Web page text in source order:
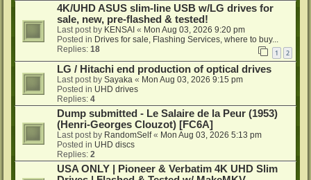
4K/UHD ASUS slim-line USB w/LG drives for
sale, new, pre-flashed & tested!
Last post by KENSAI « Mon Aug 03, 2026 9:20 pm
Posted in Drives for sale, Flashing Services, where to buy...
Replies: 18 1 2
LG / Hitachi end production of optical drives
Last post by Sayaka « Mon Aug 03, 2026 9:15 pm
Posted in UHD drives
Replies: 4
Dump submitted - Le Salaire de la Peur (1953)
(Henri-Georges Clouzot) [FC6A]
Last post by RandomSelf« Mon Aug 03, 2026 5:13 pm
Posted in UHD discs
Replies: 2
USA ONLY | Pioneer & Verbatim 4K UHD Slim